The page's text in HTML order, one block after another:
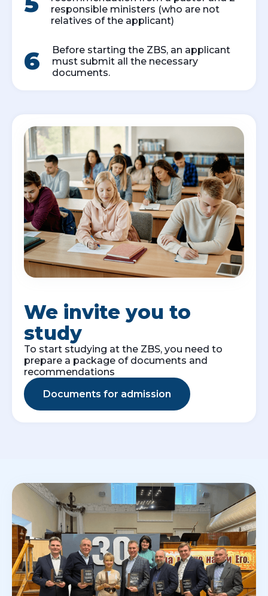
responsible ministers (who are not
relatives of the applicant)
6
Before starting the ZBS, an applicant
must submit all the necessary
documents.
We invite you to
study
To start studying at the ZBS, you need to
prepare a package of documents and
recommendations
Documents for admission